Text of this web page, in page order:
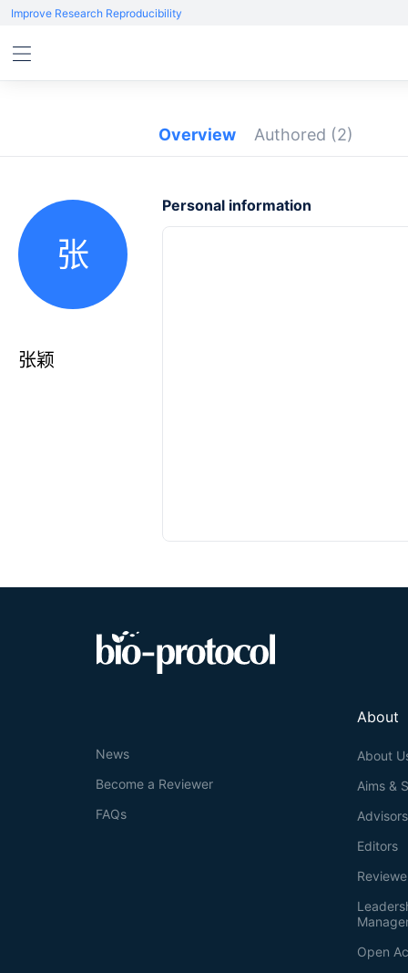
Improve Research Reproducibility
Overview Authored (2)
张
张颖
Personal information
About
About
Aims &
Advisors
Editors
Open
News
Become a Reviewer
FAQs